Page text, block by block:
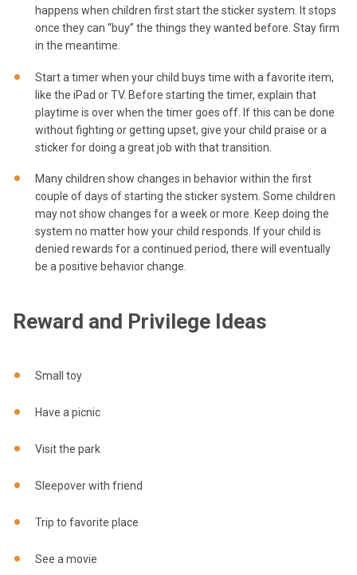
happens when children first start the sticker system. It stops
once they can “buy” the things they wanted before. Stay firm
in the meantime.
Start a timer when your child buys time with a favorite item,
like the iPad or TV. Before starting the timer, explain that
playtime is over when the timer goes off. If this can be done
without fighting or getting upset, give your child praise or a
sticker for doing a great job with that transition.
Many children show changes in behavior within the first
couple of days of starting the sticker system. Some children
may not show changes for a week or more. Keep doing the
system no matter how your child responds. If your child is
denied rewards for a continued period, there will eventually
be a positive behavior change.
Reward and Privilege Ideas
Small toy
Have a picnic
Visit the park
Sleepover with friend
Trip to favorite place
See a movie